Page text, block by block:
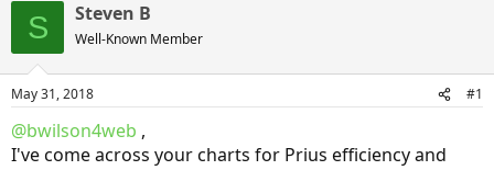
a
r
t
e
r
t
e
S Steven B
Well-Known Member
May 31, 2018 #1
@bwilson4web ,
I've come across your charts for Prius efficiency and